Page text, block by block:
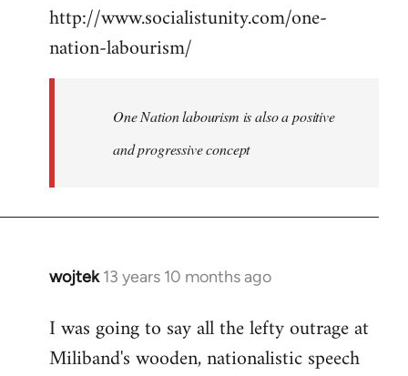
to
Welcome
http://www.socialistunity.com/one-
nation-labourism/
One Nation labourism is also a positive
and progressive concept
wojtek 13 years 10 months ago
In
to
Welcome
I was going to say all the lefty outrage at
Miliband's wooden, nationalistic speech